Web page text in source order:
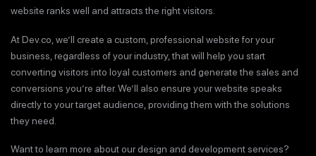
website ranks well and attracts the right visitors.
At Dev.co, we’ll create a custom, professional website for your
business, regardless of your industry, that will help you start
converting visitors into loyal customers and generate the sales and
conversions you’re after. We’ll also ensure your website speaks
directly to your target audience, providing them with the solutions
they need.
Want to learn more about our design and development services?